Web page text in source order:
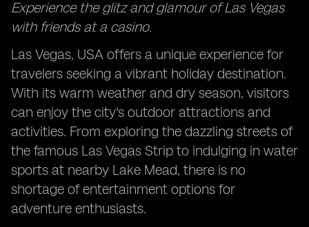
Experience the glitz and glamour of Las Vegas
with friends at a casino.
Las Vegas, USA offers a unique experience for
travelers seeking a vibrant holiday destination.
With its warm weather and dry season, visitors
can enjoy the city's outdoor attractions and
activities. From exploring the dazzling streets of
the famous Las Vegas Strip to indulging in water
sports at nearby Lake Mead, there is no
shortage of entertainment options for
adventure enthusiasts.